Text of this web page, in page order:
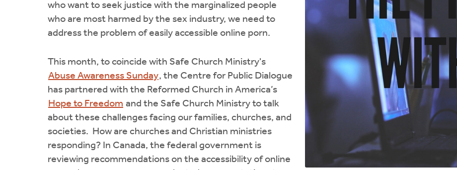
who want to seek justice with the marginalized people
who are most harmed by the sex industry, we need to
address the problem of easily accessible online porn.
This month, to coincide with Safe Church Ministry's
Abuse Awareness Sunday, the Centre for Public Dialogue
has partnered with the Reformed Church in America’s
Hope to Freedom and the Safe Church Ministry to talk
about these challenges facing our families, churches, and
societies. How are churches and Christian ministries
responding? In Canada, the federal government is
reviewing recommendations on the accessibility of online